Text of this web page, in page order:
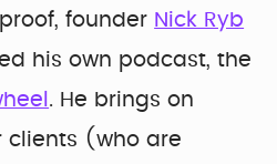
founder Nick Ryb
his own podcast, the
. He brings on
clients (who are